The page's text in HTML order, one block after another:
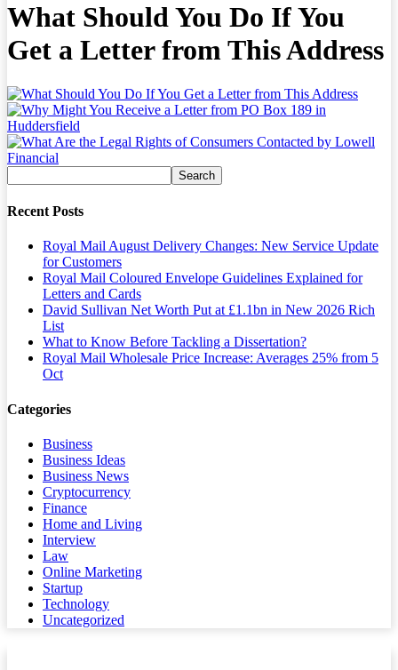
What Should You Do If You
Get a Letter from This Address
Recent Posts
Royal Mail August Delivery Changes: New Service Update
for Customers
Royal Mail Coloured Envelope Guidelines Explained for
Letters and Cards
David Sullivan Net Worth Put at £1.1bn in New 2026 Rich
List
What to Know Before Tackling a Dissertation?
Royal Mail Wholesale Price Increase: Averages 25% from 5
Oct
Categories
Business
Business Ideas
Business News
Cryptocurrency
Finance
Home and Living
Interview
Law
Online Marketing
Startup
Technology
Uncategorized